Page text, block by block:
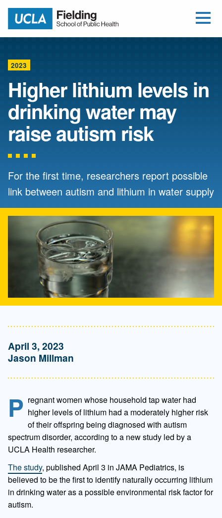
Return to home
2023
Higher lithium levels in
drinking water may
raise autism risk
For the first time, researchers report possible
link between autism and lithium in water supply
April 3, 2023
Jason Millman
P regnant women whose household tap water had
higher levels of lithium had a moderately higher risk
of their offspring being diagnosed with autism
spectrum disorder, according to a new study led by a
UCLA Health researcher.
The study, published April 3 in JAMA Pediatrics, is
believed to be the first to identify naturally occurring lithium
in drinking water as a possible environmental risk factor for
autism.